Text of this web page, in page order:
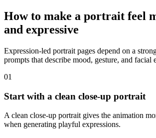
How to make a portrait feel
and expressive
Expression-led portrait pages depend on a
prompts that describe mood, gesture, and facial
01
Start with a clean close-up portrait
A clean close-up portrait gives the animation
when generating playful expressions.